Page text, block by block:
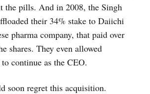
the pills. And in 2008, the Singh
their 34% stake to Daiichi
pharma company, that paid over
shares. They even allowed
continue as the CEO.
soon regret this acquisition.